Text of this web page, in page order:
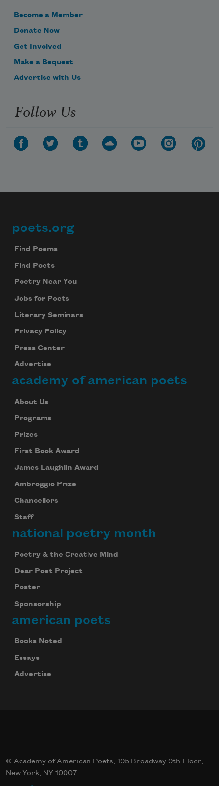
Become a Member
Donate Now
Get Involved
Make a Bequest
Advertise with Us
Follow Us
Footer
poets.org
Find Poems
Find Poets
Poetry Near You
Jobs for Poets
Literary Seminars
Privacy Policy
Press Center
Advertise
academy of american poets
About Us
Programs
Prizes
First Book Award
James Laughlin Award
Ambroggio Prize
Chancellors
Staff
national poetry month
Poetry & the Creative Mind
Dear Poet Project
Poster
Sponsorship
american poets
Books Noted
Essays
Advertise
© Academy of American Poets, 195 Broadway 9th Floor,
New York, NY 10007